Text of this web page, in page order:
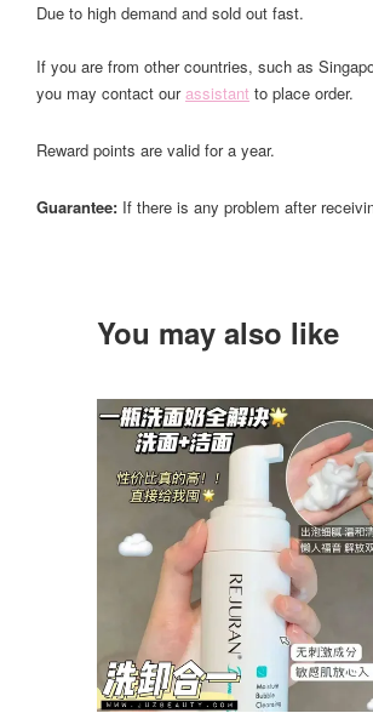
Due to high demand and sold out fast.
If you are from other countries, such as
you may contact ourassistant to place order.
Reward points are valid for a year.
Guarantee: If there is any problem after
You may also like